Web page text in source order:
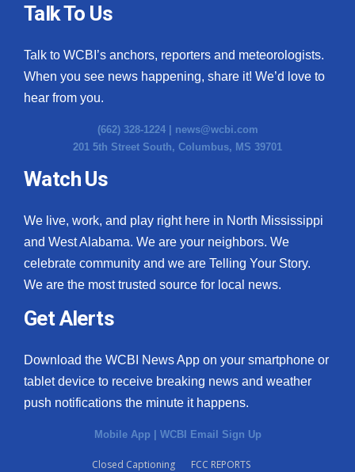
Talk To Us
Talk to WCBI’s anchors, reporters and meteorologists.
When you see news happening, share it! We’d love to
hear from you.
(662) 328-1224 | news@wcbi.com
201 5th Street South, Columbus, MS 39701
Watch Us
We live, work, and play right here in North Mississippi
and West Alabama. We are your neighbors. We
celebrate community and we are Telling Your Story.
We are the most trusted source for local news.
Get Alerts
Download the WCBI News App on your smartphone or
tablet device to receive breaking news and weather
push notifications the minute it happens.
Mobile App | WCBI Email Sign Up
Closed Captioning
FCC REPORTS